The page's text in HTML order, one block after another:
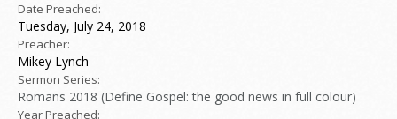
Date Preached:
Tuesday, July 24, 2018
Preacher:
Mikey Lynch
Sermon Series:
Romans 2018 (Define Gospel: the good news in full colour)
Year Preached: